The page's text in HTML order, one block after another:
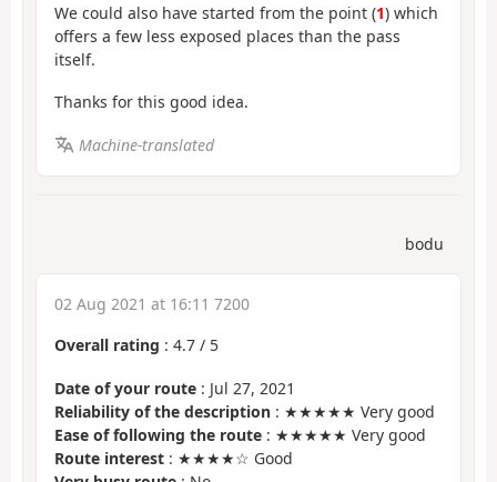
We could also have started from the point (1) which
offers a few less exposed places than the pass
itself.
Thanks for this good idea.
Machine-translated
bodu
02 Aug 2021 at 16:11 7200
Overall rating : 4.7 / 5
Date of your route : Jul 27, 2021
Reliability of the description : ★★★★★ Very good
Ease of following the route : ★★★★★ Very good
Route interest : ★★★★☆ Good